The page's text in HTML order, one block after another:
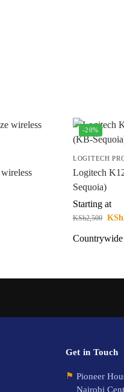
-20%
LOGITECH
Logitech
Sequoia)
Starting at
KSh2,500 KSh
Get in Touch
⚑ Pioneer
Nairobi